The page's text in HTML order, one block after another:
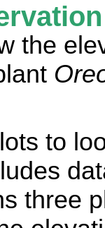
the
to
three